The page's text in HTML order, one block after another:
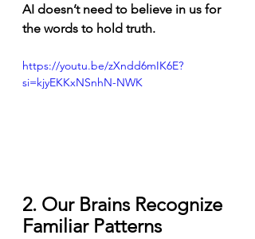
AI doesn’t need to believe in us for
the words to hold truth.
https://youtu.be/zXndd6mIK6E?
si=kjyEKKxNSnhN-NWK
2. Our Brains Recognize
Familiar Patterns